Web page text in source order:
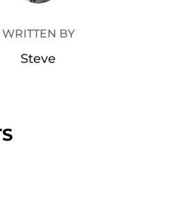
WRITTEN BY
Steve